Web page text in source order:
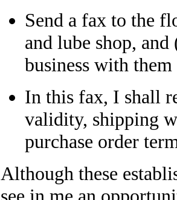
Send a fax to the
and lube shop,
business with
In this fax, I shall
validity, shipping
purchase order
Although these